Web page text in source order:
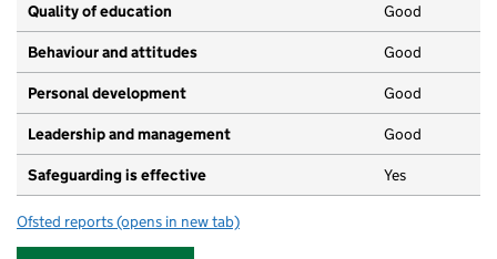
Quality of education Good
Behaviour and attitudes Good
Personal development Good
Leadership and management Good
Safeguarding is effective Yes
Ofsted reports for Mini Treasures Nursery
(opens in new tab)